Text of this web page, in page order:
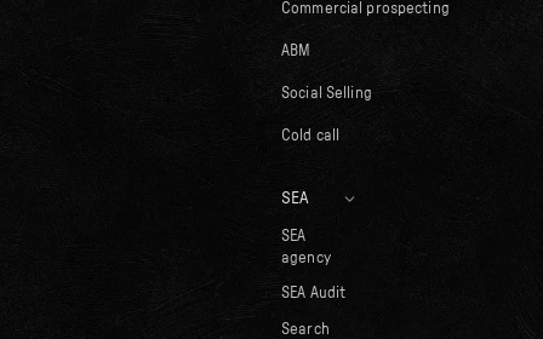
Commercial prospecting
ABM
Social Selling
Cold call
SEA
SEA
agency
SEA Audit
Search